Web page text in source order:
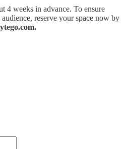
4 weeks in advance. To ensure
reserve your space now by